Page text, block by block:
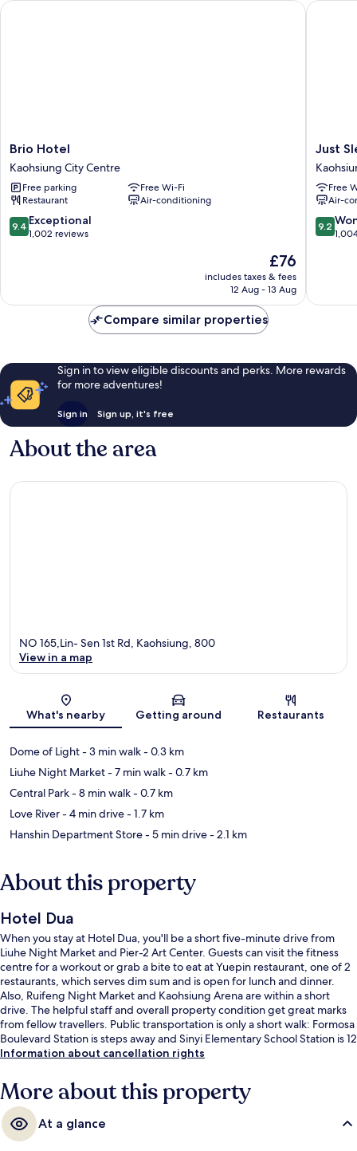
Brio
Hotel
Kaohsiung
City
Centre
Brio Hotel
Kaohsiung City Centre
Free parking
Free Wi-Fi
Restaurant
Air-conditioning
9.4
out
reviews
9.4 Exceptional
1,002 reviews
The
price
is
£76
includes taxes & fees
12 Aug - 13 Aug
Brio Hotel
Just
Sleep
Station
City
Centre
Just
Free
Air-
9.2
out
reviews
9.2
Just
Compare similar properties
Sign in to view eligible discounts and perks. More rewards
for more adventures!
Sign in Sign up, it's free
About the area
Map
NO 165,Lin- Sen 1st Rd, Kaohsiung, 800
View in a map
What's nearby Getting around Restaurants
Dome of Light- 3 min walk- 0.3 km
Liuhe Night Market- 7 min walk- 0.7 km
Central Park- 8 min walk- 0.7 km
Love River- 4 min drive- 1.7 km
Hanshin Department Store- 5 min drive- 2.1 km
About this property
Hotel Dua
When you stay at Hotel Dua, you'll be a short five-minute drive from
Liuhe Night Market and Pier-2 Art Center. Guests can visit the fitness
centre for a workout or grab a bite to eat at Yuepin restaurant, one of 2
restaurants, which serves dim sum and is open for lunch and dinner.
Also, Ruifeng Night Market and Kaohsiung Arena are within a short
drive. The helpful staff and overall property condition get great marks
from fellow travellers. Public transportation is only a short walk: Formosa
Boulevard Station is steps away and Sinyi Elementary School Station is 12
minutes.
Information about cancellation rights
More about this property
At a glance